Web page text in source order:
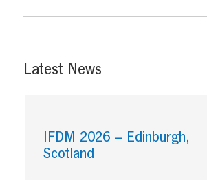
Latest News
IFDM 2026 – Edinburgh,
Scotland